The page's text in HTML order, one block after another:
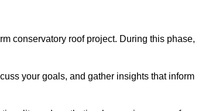
conservatory roof project. During this phase,
your goals, and gather insights that inform